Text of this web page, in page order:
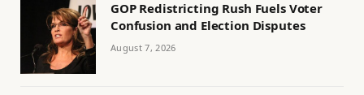
GOP Redistricting Rush Fuels Voter
Confusion and Election Disputes
August 7, 2026